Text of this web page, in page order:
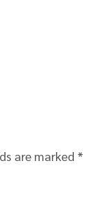
are marked *